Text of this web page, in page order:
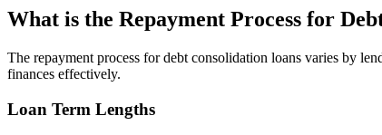
What is the Repayment Process for
The repayment process for debt consolidation loans varies by
finances effectively.
Loan Term Lengths